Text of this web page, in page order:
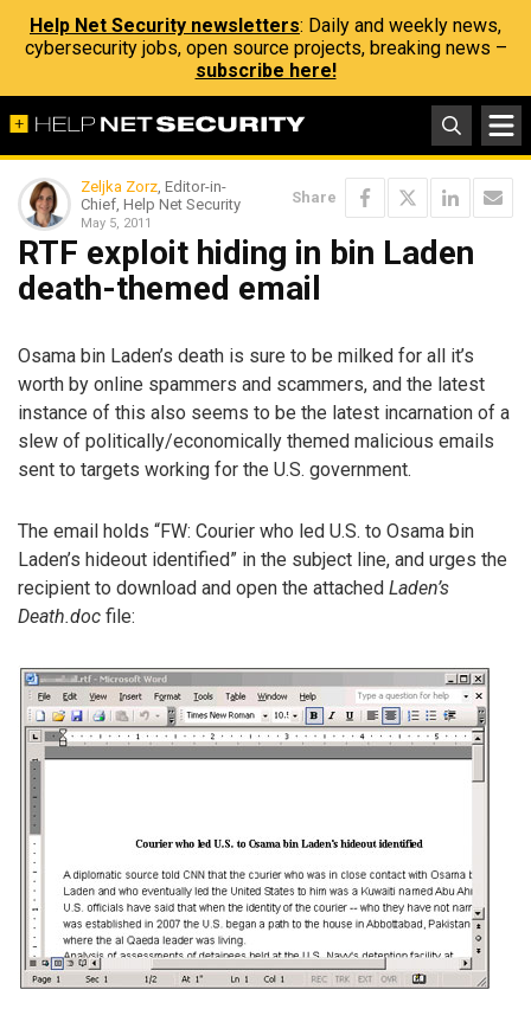
Help Net Security newsletters: Daily and weekly news,
cybersecurity jobs, open source projects, breaking news –
subscribe here!
Zeljka Zorz, Editor-in-
Chief, Help Net Security
May 5, 2011
Share
RTF exploit hiding in bin Laden
death-themed email
Osama bin Laden’s death is sure to be milked for all it’s
worth by online spammers and scammers, and the latest
instance of this also seems to be the latest incarnation of a
slew of politically/economically themed malicious emails
sent to targets working for the U.S. government.
The email holds “FW: Courier who led U.S. to Osama bin
Laden’s hideout identified” in the subject line, and urges the
recipient to download and open the attached Laden’s
Death.doc file: